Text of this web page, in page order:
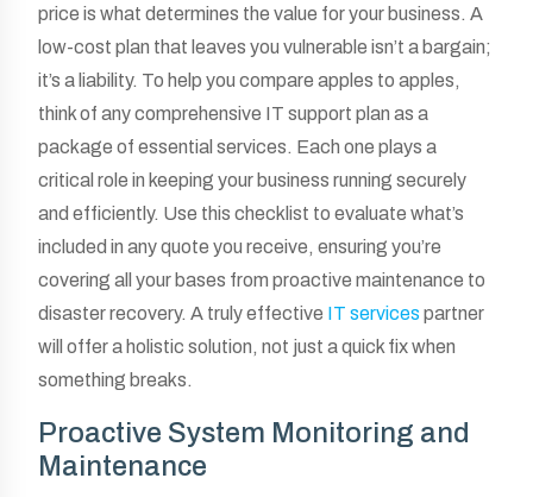
price is what determines the value for your business. A
low-cost plan that leaves you vulnerable isn’t a bargain;
it’s a liability. To help you compare apples to apples,
think of any comprehensive IT support plan as a
package of essential services. Each one plays a
critical role in keeping your business running securely
and efficiently. Use this checklist to evaluate what’s
included in any quote you receive, ensuring you’re
covering all your bases from proactive maintenance to
disaster recovery. A truly effective IT services partner
will offer a holistic solution, not just a quick fix when
something breaks.
Proactive System Monitoring and
Maintenance